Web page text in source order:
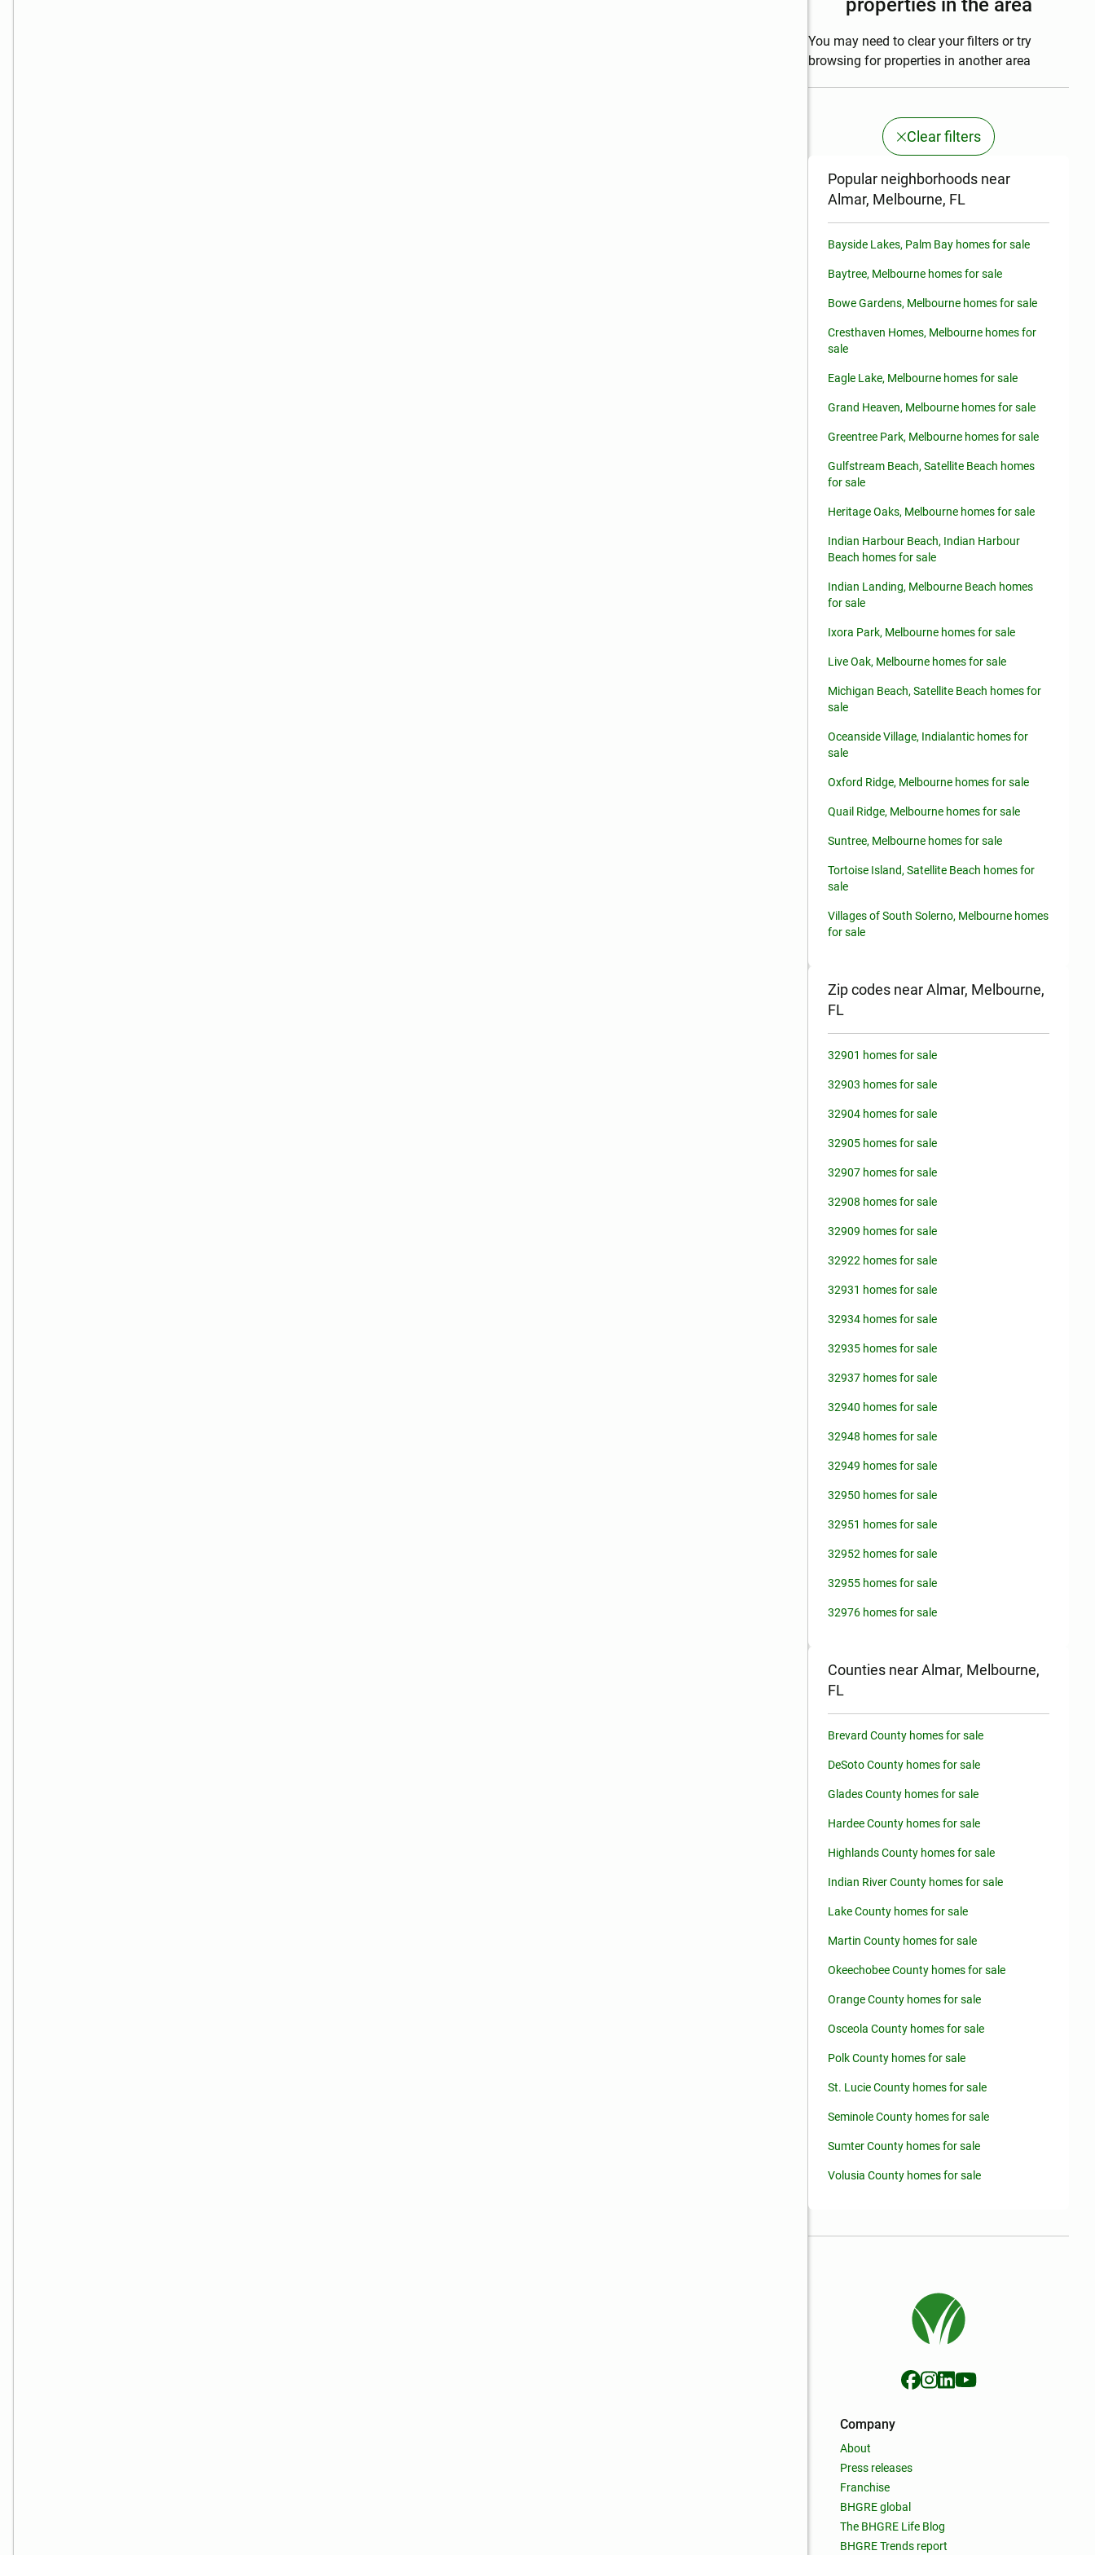
properties in the area
You may need to clear your filters or try
browsing for properties in another area
Clear filters
Popular neighborhoods near
Almar, Melbourne, FL
Bayside Lakes, Palm Bay homes for sale
Baytree, Melbourne homes for sale
Bowe Gardens, Melbourne homes for sale
Cresthaven Homes, Melbourne homes for
sale
Eagle Lake, Melbourne homes for sale
Grand Heaven, Melbourne homes for sale
Greentree Park, Melbourne homes for sale
Gulfstream Beach, Satellite Beach homes
for sale
Heritage Oaks, Melbourne homes for sale
Indian Harbour Beach, Indian Harbour
Beach homes for sale
Indian Landing, Melbourne Beach homes
for sale
Ixora Park, Melbourne homes for sale
Live Oak, Melbourne homes for sale
Michigan Beach, Satellite Beach homes for
sale
Oceanside Village, Indialantic homes for
sale
Oxford Ridge, Melbourne homes for sale
Quail Ridge, Melbourne homes for sale
Suntree, Melbourne homes for sale
Tortoise Island, Satellite Beach homes for
sale
Villages of South Solerno, Melbourne homes
for sale
Zip codes near Almar, Melbourne,
FL
32901 homes for sale
32903 homes for sale
32904 homes for sale
32905 homes for sale
32907 homes for sale
32908 homes for sale
32909 homes for sale
32922 homes for sale
32931 homes for sale
32934 homes for sale
32935 homes for sale
32937 homes for sale
32940 homes for sale
32948 homes for sale
32949 homes for sale
32950 homes for sale
32951 homes for sale
32952 homes for sale
32955 homes for sale
32976 homes for sale
Counties near Almar, Melbourne,
FL
Brevard County homes for sale
DeSoto County homes for sale
Glades County homes for sale
Hardee County homes for sale
Highlands County homes for sale
Indian River County homes for sale
Lake County homes for sale
Martin County homes for sale
Okeechobee County homes for sale
Orange County homes for sale
Osceola County homes for sale
Polk County homes for sale
St. Lucie County homes for sale
Seminole County homes for sale
Sumter County homes for sale
Volusia County homes for sale
Company
About
Press releases
Franchise
BHGRE global
The BHGRE Life Blog
BHGRE Trends report